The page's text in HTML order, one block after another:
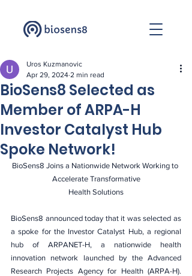
BioSens8 Selected as
Member of ARPA-H
Investor Catalyst Hub
Spoke Network!
Uros Kuzmanovic
Apr 29, 2024 2 min read
BioSens8 Joins a Nationwide Network Working to
Accelerate Transformative
Health Solutions
BioSens8 announced today that it was selected as
a spoke for the Investor Catalyst Hub, a regional
hub of ARPANET-H, a nationwide health
innovation network launched by the Advanced
Research Projects Agency for Health (ARPA-H).